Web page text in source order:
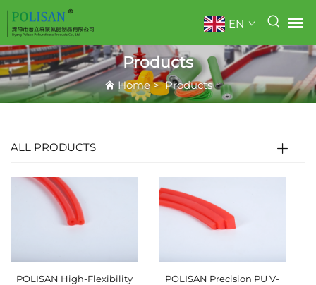
EN
Products
Home>Products
ALL PRODUCTS
POLISAN High-Flexibility
POLISAN Precision PU V-